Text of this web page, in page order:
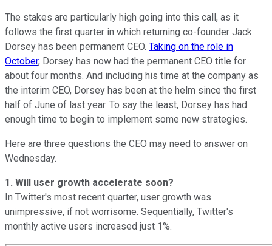
The stakes are particularly high going into this call, as it
follows the first quarter in which returning co-founder Jack
Dorsey has been permanent CEO. Taking on the role in
October, Dorsey has now had the permanent CEO title for
about four months. And including his time at the company as
the interim CEO, Dorsey has been at the helm since the first
half of June of last year. To say the least, Dorsey has had
enough time to begin to implement some new strategies.
Here are three questions the CEO may need to answer on
Wednesday.
1. Will user growth accelerate soon?
In Twitter's most recent quarter, user growth was
unimpressive, if not worrisome. Sequentially, Twitter's
monthly active users increased just 1%.